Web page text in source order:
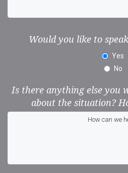
Would you like to
Yes
No
Is there anything else you
about the situation?